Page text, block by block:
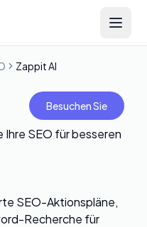
Open
Zappit AI
Besuchen Sie
Ihre SEO für besseren
SEO-Aktionspläne,
Recherche für